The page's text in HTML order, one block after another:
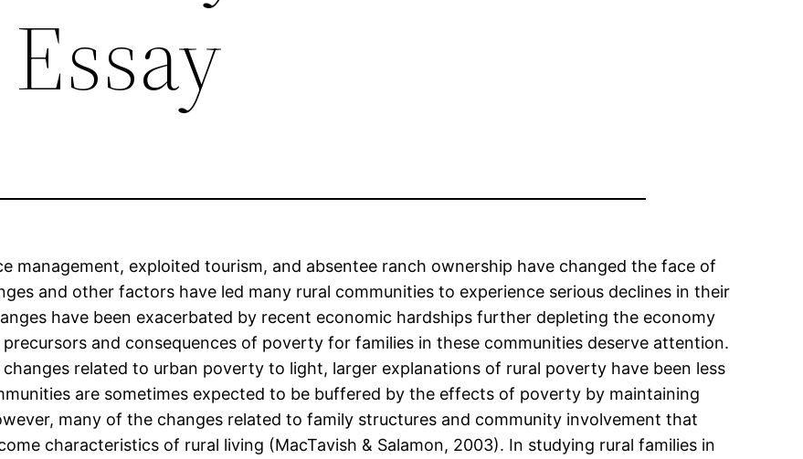
management, exploited tourism, and absentee ranch ownership have changed the face of
and other factors have led many rural communities to experience serious declines in their
have been exacerbated by recent economic hardships further depleting the economy
and consequences of poverty for families in these communities deserve attention.
related to urban poverty to light, larger explanations of rural poverty have been less
are sometimes expected to be buffered by the effects of poverty by maintaining
many of the changes related to family structures and community involvement that
characteristics of rural living (MacTavish & Salamon, 2003). In studying rural families in